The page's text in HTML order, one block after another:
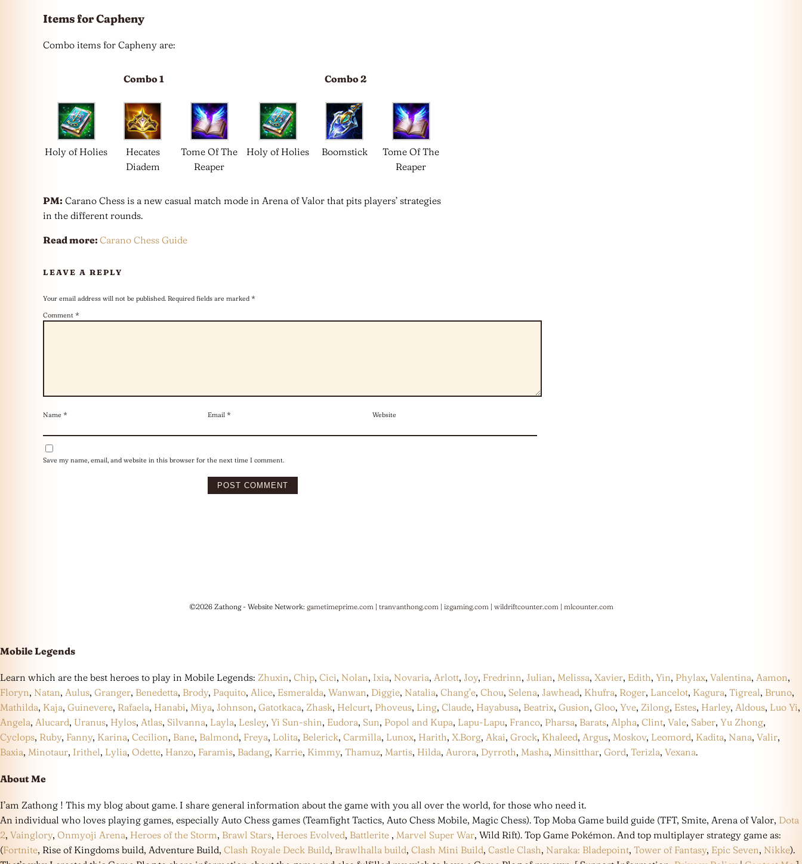
Items for Capheny
Combo items for Capheny are:
Combo 1
Holy of Holies
Hecates
Diadem
Tome Of The
Reaper
Combo 2
Holy of Holies Boomstick
Tome Of The
Reaper
PM: Carano Chess is a new casual match mode in Arena of Valor that pits players’ strategies
in the different rounds.
Read more: Carano Chess Guide
LEAVE A REPLY
Your email address will not be published. Required fields are marked *
Comment *
Name * Email * Website
Save my name, email, and website in this browser for the next time I comment.
©2026 Zathong - Website Network: gametimeprime.com| tranvanthong.com| izgaming.com| wildriftcounter.com| mlcounter.com
Mobile Legends
Learn which are the best heroes to play in Mobile Legends: Zhuxin, Chip, Cici, Nolan, Ixia, Novaria, Arlott, Joy, Fredrinn, Julian, Melissa, Xavier, Edith, Yin, Phylax, Valentina, Aamon,
Floryn, Natan, Aulus, Granger, Benedetta, Brody, Paquito, Alice, Esmeralda, Wanwan, Diggie, Natalia, Chang’e, Chou, Selena, Jawhead, Khufra, Roger, Lancelot, Kagura, Tigreal, Bruno,
Mathilda, Kaja, Guinevere, Rafaela, Hanabi, Miya, Johnson, Gatotkaca, Zhask, Helcurt, Phoveus, Ling, Claude, Hayabusa, Beatrix, Gusion, Gloo, Yve, Zilong, Estes, Harley, Aldous, Luo Yi,
Angela, Alucard, Uranus, Hylos, Atlas, Silvanna, Layla, Lesley, Yi Sun-shin, Eudora, Sun, Popol and Kupa, Lapu-Lapu, Franco, Pharsa, Barats, Alpha, Clint, Vale, Saber, Yu Zhong,
Cyclops, Ruby, Fanny, Karina, Cecilion, Bane, Balmond, Freya, Lolita, Belerick, Carmilla, Lunox, Harith, X.Borg, Akai, Grock, Khaleed, Argus, Moskov, Leomord, Kadita, Nana, Valir,
Baxia, Minotaur, Irithel, Lylia, Odette, Hanzo, Faramis, Badang, Karrie, Kimmy, Thamuz, Martis, Hilda, Aurora, Dyrroth, Masha, Minsitthar, Gord, Terizla, Vexana.
About Me
I’am Zathong ! This my blog about game. I share general information about the game with you all over the world, for those who need it.
An individual who loves playing games, especially Auto Chess games (Teamfight Tactics, Auto Chess Mobile, Magic Chess). Top Moba Game build guide (TFT, Smite, Arena of Valor, Dota
2, Vainglory, Onmyoji Arena, Heroes of the Storm, Brawl Stars, Heroes Evolved, Battlerite , Marvel Super War, Wild Rift). Top Game Pokémon. And top multiplayer strategy game as:
(Fortnite, Rise of Kingdoms build, Adventure Build, Clash Royale Deck Build, Brawlhalla build, Clash Mini Build, Castle Clash, Naraka: Bladepoint, Tower of Fantasy, Epic Seven, Nikke).